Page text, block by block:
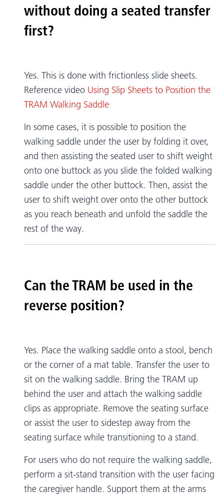
without doing a seated transfer
first?
Yes. This is done with frictionless slide sheets.
Reference video Using Slip Sheets to Position the
TRAM Walking Saddle
In some cases, it is possible to position the
walking saddle under the user by folding it over,
and then assisting the seated user to shift weight
onto one buttock as you slide the folded walking
saddle under the other buttock. Then, assist the
user to shift weight over onto the other buttock
as you reach beneath and unfold the saddle the
rest of the way.
Can the TRAM be used in the
reverse position?
Yes. Place the walking saddle onto a stool, bench
or the corner of a mat table. Transfer the user to
sit on the walking saddle. Bring the TRAM up
behind the user and attach the walking saddle
clips as appropriate. Remove the seating surface
or assist the user to sidestep away from the
seating surface while transitioning to a stand.
For users who do not require the walking saddle,
perform a sit-stand transition with the user facing
the caregiver handle. Support them at the arms